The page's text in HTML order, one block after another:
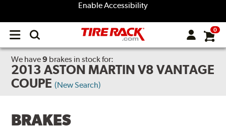
Enable Accessibility
Open
menu
0
We have9 brakes in stock for:
2013 ASTON MARTIN V8 VANTAGE
COUPE (New Search)
BRAKES